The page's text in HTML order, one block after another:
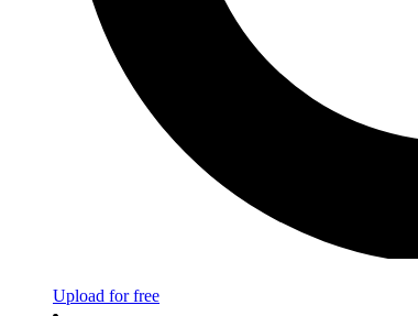
Upload for free